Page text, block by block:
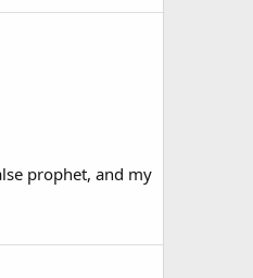
prophet, and my